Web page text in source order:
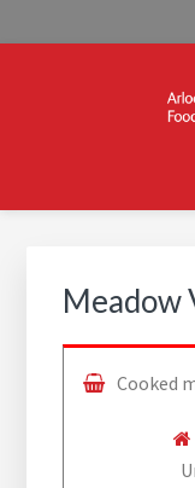
to
to
creative ideas
Meadow
Cooked